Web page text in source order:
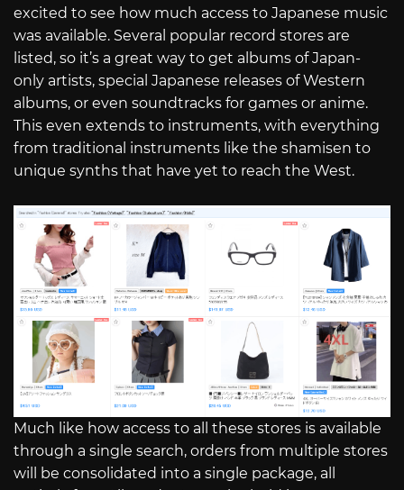
excited to see how much access to Japanese music
was available. Several popular record stores are
listed, so it’s a great way to get albums of Japan-
only artists, special Japanese releases of Western
albums, or even soundtracks for games or anime.
This even extends to instruments, with everything
from traditional instruments like the shamisen to
unique synths that have yet to reach the West.
Much like how access to all these stores is available
through a single search, orders from multiple stores
will be consolidated into a single package, all